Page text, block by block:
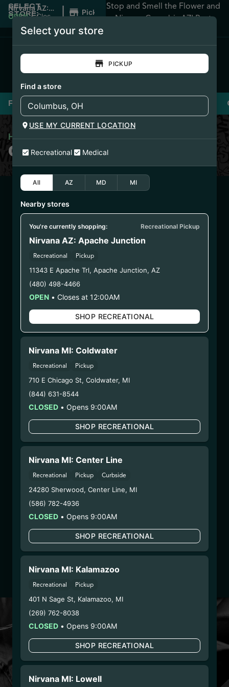
SELECT
STORE:
Nirvana AZ:
Apache
OPEN •Closes | Pickup
Stop and Smell the Flower and
Nirvana Cannabis AZ! Best
Flower Pre-Rolls
Home/Cookies Blunts 2g
COOKIES BLUNTS 2G
4/23/25
TEQUILA SUNRISE
FLOWER (PHX1155-
TQS2)
WARNING: Using marijuana during pregnancy
could cause birth defects or other health issues to
your unborn child.
Harvest Date:12/23/2024
Manufacture Date:n/a
Strain:Tequila Sunrise
COA:Click me
Category:
1. Establishment: Nirvana Center
Dispensary/Cookies Tempe –
#0000156ESTDP70697204
Earths Healing River North – LIC
#00000045DCYU00647140
Earths Healing DBA Earths Healing South –
LIC # 00000112ESWR37460976 ,
00000027D00457346
Globe Farmacy Inc (River Road) – LIC #
G.T.L LLC DBA The Mint – LIC
#000000128DCNB00202967
2. Cultivation:Nirvana Enterprises AZ LLC –
#00000121ESBM38825533
3. Production:Life Changers Investments LLC
(Cookies Tempe) – #0000156ESTDP70697204
LOYALTY PROGRAM
SIGN-UP & SAVE WITH
NIRVANA REWARDS
purchase plus get exclusive access to drops and deals.
Select your store
PICKUP
Find a store
USE MY CURRENT LOCATION
Recreational Medical
All AZ MD MI
Nearby stores
You're currently shopping: Recreational Pickup
Nirvana AZ: Apache Junction
Recreational Pickup
11343 E Apache Trl, Apache Junction, AZ
(480) 498-4466
OPEN • Closes at 12:00AM
SHOP RECREATIONAL
Nirvana MI: Coldwater
Recreational Pickup
710 E Chicago St, Coldwater, MI
(844) 631-8544
CLOSED • Opens 9:00AM
SHOP RECREATIONAL
Nirvana MI: Center Line
Recreational Pickup Curbside
24280 Sherwood, Center Line, MI
(586) 782-4936
CLOSED • Opens 9:00AM
SHOP RECREATIONAL
Nirvana MI: Kalamazoo
Recreational Pickup
401 N Sage St, Kalamazoo, MI
(269) 762-8038
CLOSED • Opens 9:00AM
SHOP RECREATIONAL
Nirvana MI: Lowell